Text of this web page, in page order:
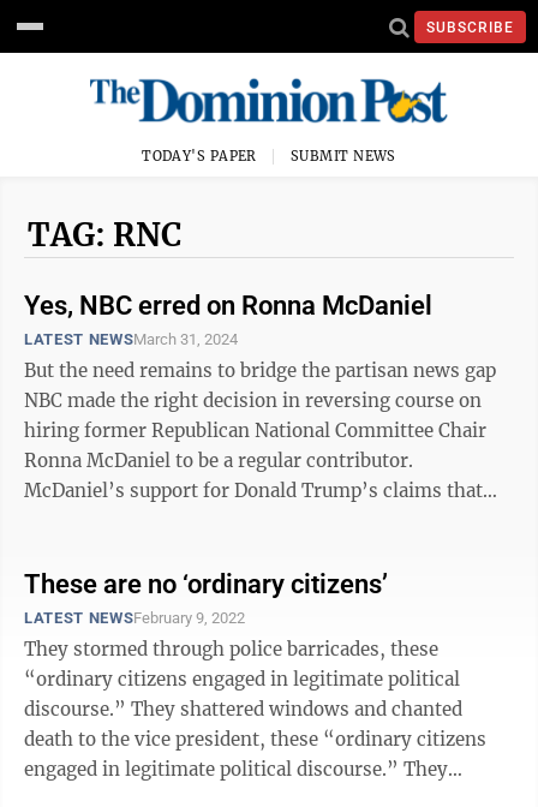
SUBSCRIBE
TODAY'S PAPER SUBMIT NEWS
TAG: RNC
Yes, NBC erred on Ronna McDaniel
LATEST NEWSMarch 31, 2024
But the need remains to bridge the partisan news gap
NBC made the right decision in reversing course on
hiring former Republican National Committee Chair
Ronna McDaniel to be a regular contributor.
McDaniel’s support for Donald Trump’s claims that
These are no ‘ordinary citizens’
LATEST NEWSFebruary 9, 2022
They stormed through police barricades, these
“ordinary citizens engaged in legitimate political
discourse.” They shattered windows and chanted
death to the vice president, these “ordinary citizens
engaged in legitimate political discourse.” They